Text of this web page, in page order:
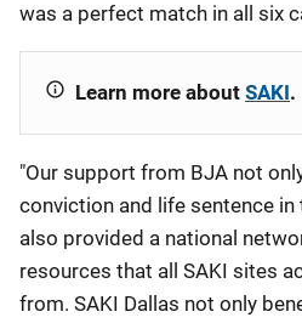
was a perfect match in all six
Learn more about SAKI.
"Our support from BJA not
conviction and life sentence in
also provided a national
resources that all SAKI sites
from. SAKI Dallas not only